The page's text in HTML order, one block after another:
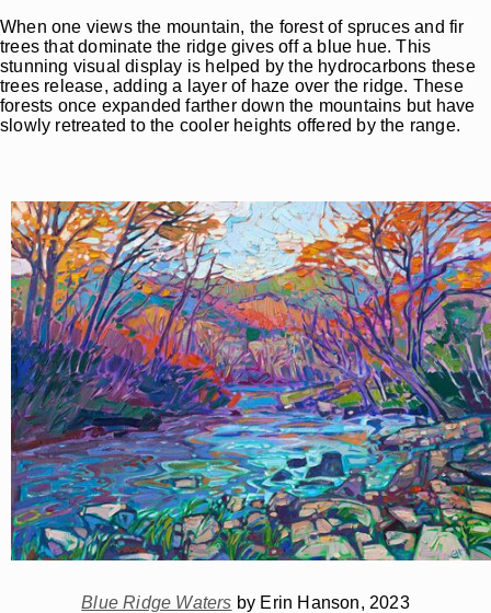
When one views the mountain, the forest of spruces and fir
trees that dominate the ridge gives off a blue hue. This
stunning visual display is helped by the hydrocarbons these
trees release, adding a layer of haze over the ridge. These
forests once expanded farther down the mountains but have
slowly retreated to the cooler heights offered by the range.
Blue Ridge Waters by Erin Hanson, 2023